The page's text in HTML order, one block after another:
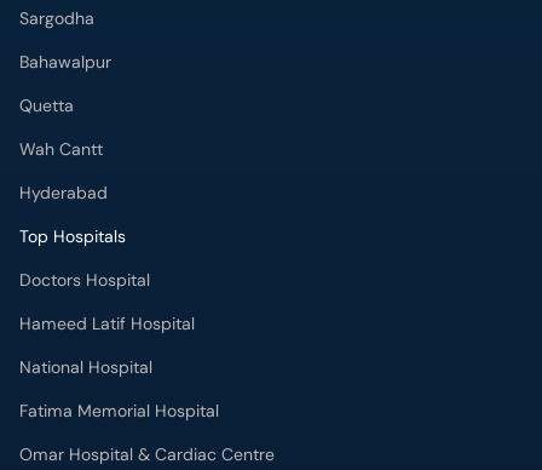
Sargodha
Bahawalpur
Quetta
Wah Cantt
Hyderabad
Top Hospitals
Doctors Hospital
Hameed Latif Hospital
National Hospital
Fatima Memorial Hospital
Omar Hospital & Cardiac Centre